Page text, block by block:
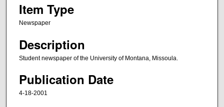
Item Type
Newspaper
Description
Student newspaper of the University of Montana, Missoula.
Publication Date
4-18-2001